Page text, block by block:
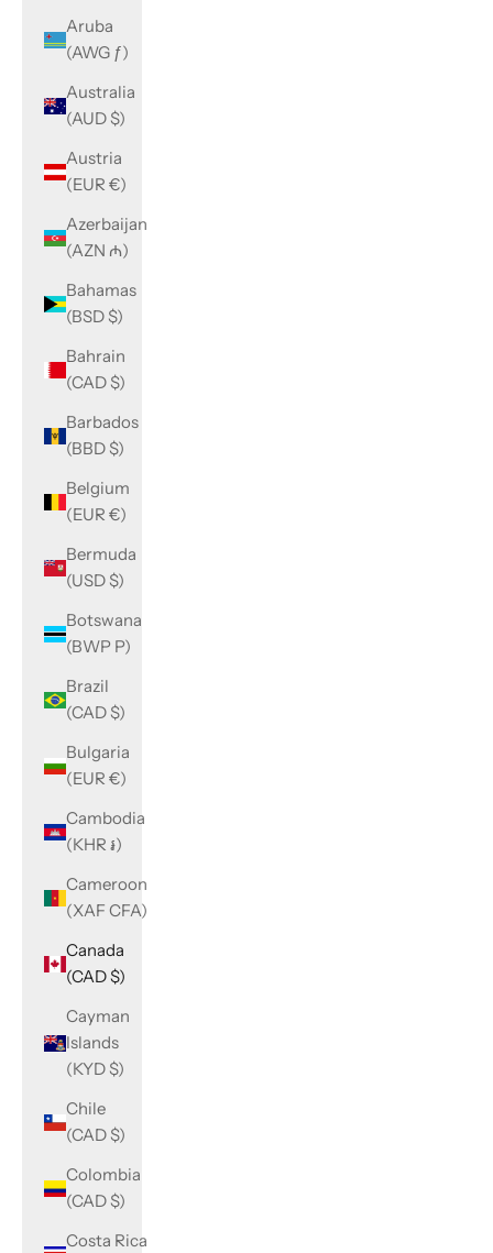
Aruba
(AWG ƒ)
Australia
(AUD $)
Austria
(EUR €)
Azerbaijan
(AZN ₼)
Bahamas
(BSD $)
Bahrain
(CAD $)
Barbados
(BBD $)
Belgium
(EUR €)
Bermuda
(USD $)
Botswana
(BWP P)
Brazil
(CAD $)
Bulgaria
(EUR €)
Cambodia
(KHR ៛)
Cameroon
(XAF CFA)
Canada
(CAD $)
Cayman
Islands
(KYD $)
Chile
(CAD $)
Colombia
(CAD $)
Costa Rica